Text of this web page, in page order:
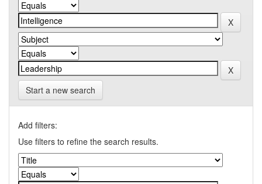
Start a new search
Add filters:
Use filters to refine the search results.